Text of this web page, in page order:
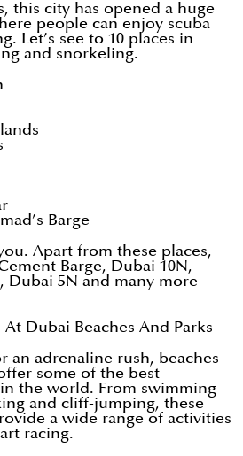
this city has opened a huge
people can enjoy scuba
Let’s see to 10 places in
and snorkeling.
Barge
Apart from these places,
Barge, Dubai 10N,
Dubai 5N and many more
Dubai Beaches And Parks
an adrenaline rush, beaches
some of the best
the world. From swimming
and cliff-jumping, these
a wide range of activities
racing.